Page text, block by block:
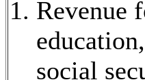
Revenue
social